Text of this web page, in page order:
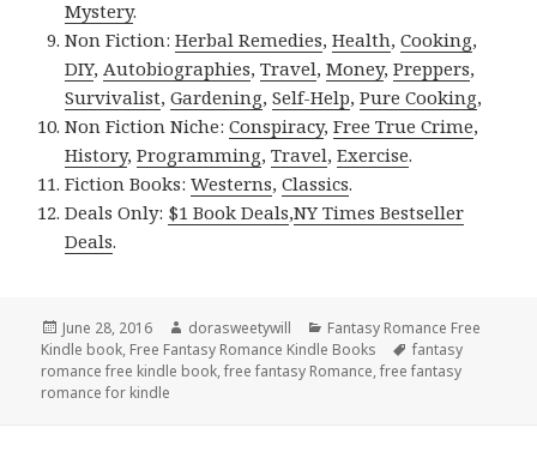
Mystery.
Non Fiction:Herbal Remedies,Health,Cooking,
DIY,Autobiographies,Travel,Money,Preppers,
Survivalist,Gardening,Self-Help,Pure Cooking,
Non Fiction Niche:Conspiracy,Free True Crime,
History,Programming,Travel,Exercise.
Fiction Books:Westerns,Classics.
Deals Only: $1 Book Deals,NY Times Bestseller
Deals.
Posted
on
June 28, 2016 Author
dorasweetywill Categories
Fantasy Romance Free
Kindle book, Free Fantasy Romance Kindle Books Tags
fantasy
romance free kindle book,free fantasy Romance,free fantasy
romance for kindle